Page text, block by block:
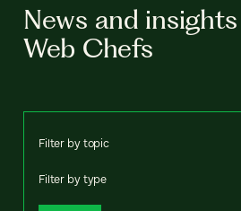
News and
Web Chefs
Filter by topic
Filter by type